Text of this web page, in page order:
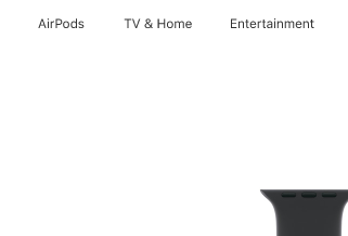
AirPods TV & Home Entertainment